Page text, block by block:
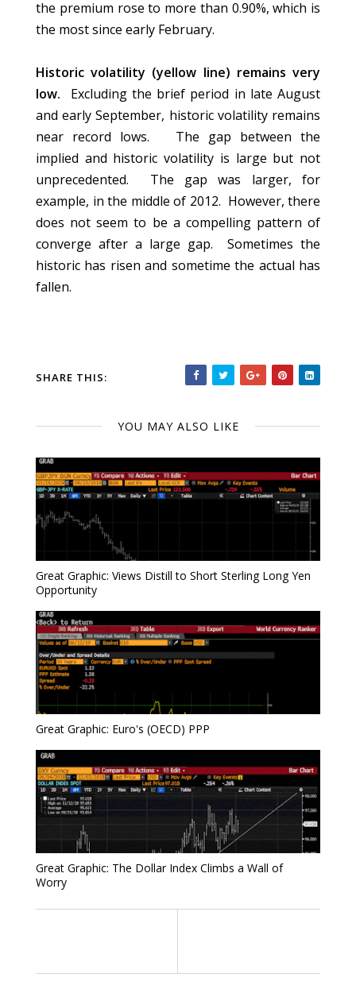
the premium rose to more than 0.90%, which is
the most since early February.
Historic volatility (yellow line) remains very
low.
Excluding the brief period in late August
and early September, historic volatility remains
near record lows. The gap between the
implied and historic volatility is large but not
unprecedented. The gap was larger, for
example, in the middle of 2012. However, there
does not seem to be a compelling pattern of
converge after a large gap. Sometimes the
historic has risen and sometime the actual has
fallen.
SHARE THIS:
YOU MAY ALSO LIKE
Great Graphic: Views Distill to Short Sterling Long Yen
Opportunity
Great Graphic: Euro's (OECD) PPP
Great Graphic: The Dollar Index Climbs a Wall of
Worry